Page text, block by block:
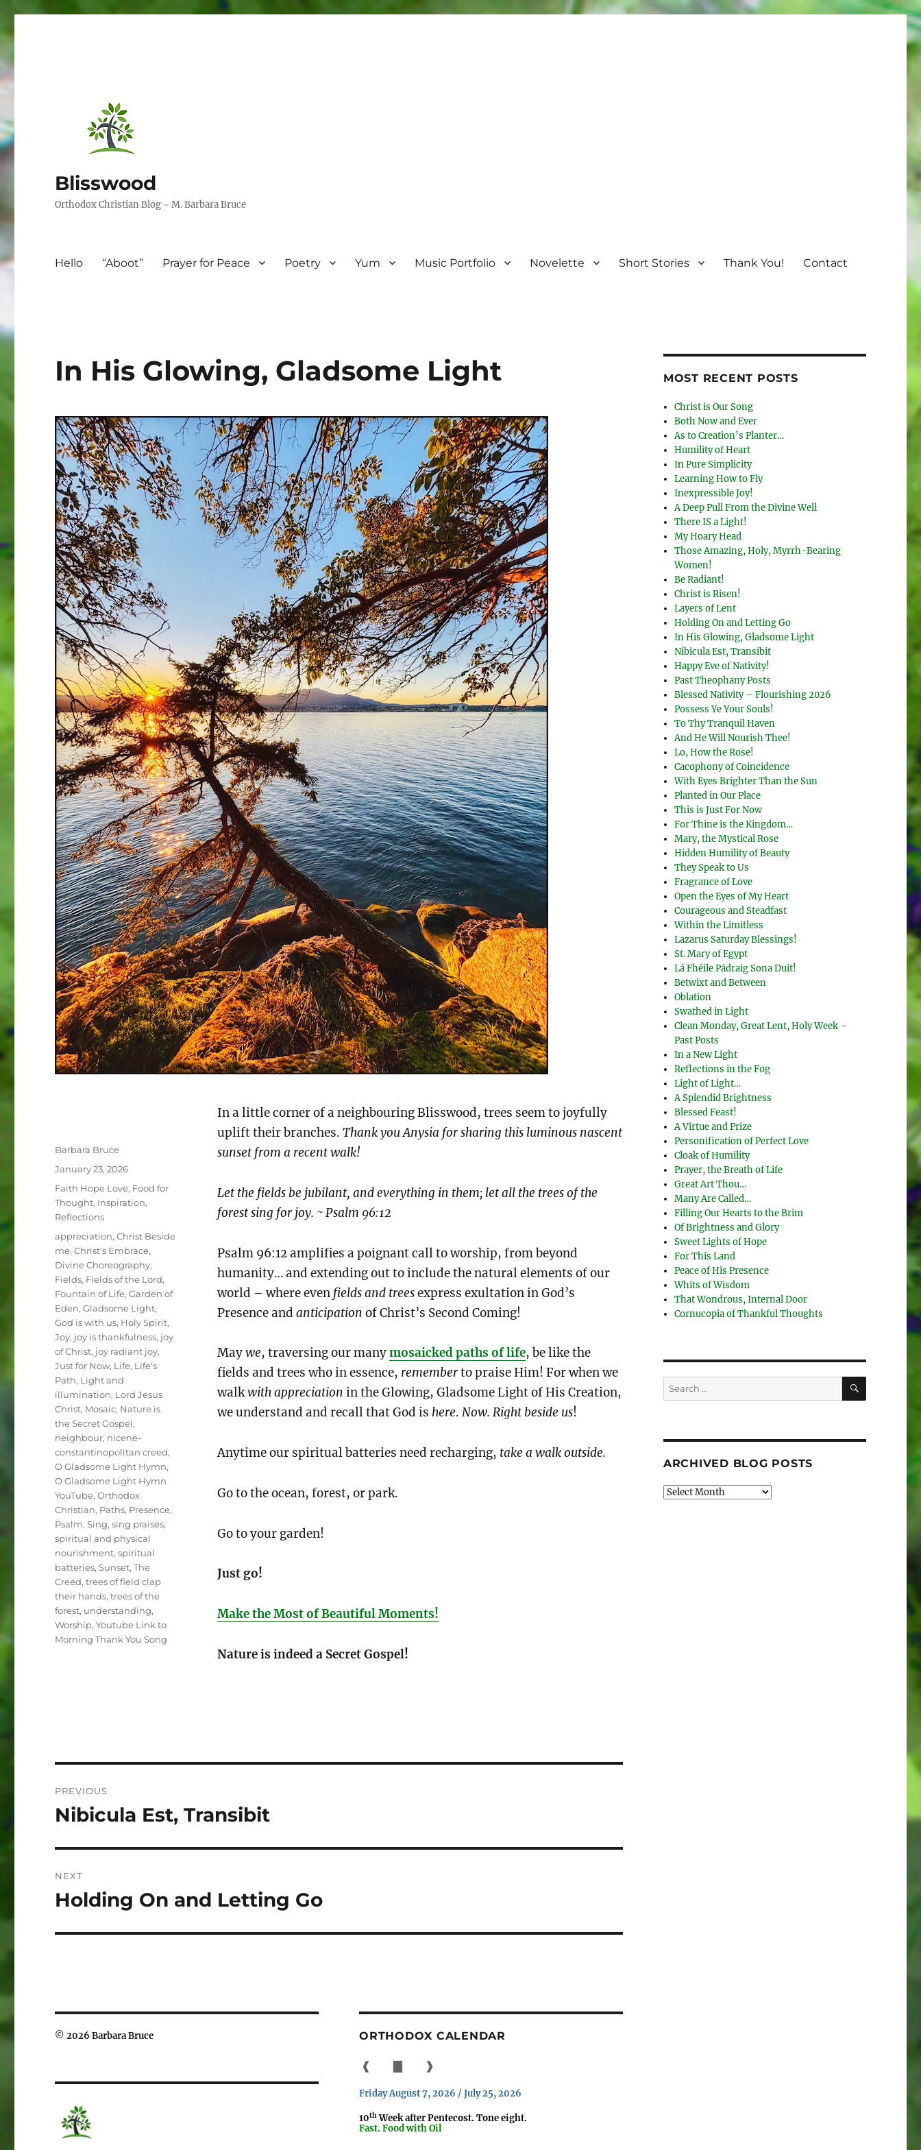
Blisswood
Orthodox Christian Blog ~ M. Barbara Bruce
Hello “Aboot” Prayer for Peace Poetry Yum Music Portfolio Novelette Short Stories Thank You! Contact
In His Glowing, Gladsome Light
In a little corner of a neighbouring Blisswood, trees seem to joyfully
uplift their branches. Thank you Anysia for sharing this luminous nascent
sunset from a recent walk!
Let the fields be jubilant, and everything in them; let all the trees of the
forest sing for joy. ~ Psalm 96:12
Psalm 96:12 amplifies a poignant call to worship, from beyond
humanity… and extending out to include the natural elements of our
world – where even fields and treesexpress exultation in God’s
Presence and anticipation of Christ’s Second Coming!
Maywe, traversing our manymosaicked paths of life, be like the
fields and trees who in essence, rememberto praise Him! For when we
walkwith appreciation in the Glowing, Gladsome Light of His Creation,
we understand and recall that God is here. Now. Right beside us!
Anytime our spiritual batteries need recharging, take a walk outside.
Go to the ocean, forest, or park.
Go to your garden!
Just go!
Make the Most of Beautiful Moments!
Nature is indeed a Secret Gospel!
Author
Barbara Bruce
Posted
January 23, 2026
Categories
Faith Hope Love, Food for
Thought, Inspiration,
Reflections
Tags
appreciation,Christ Beside
me,Christ's Embrace,
Divine Choreography,
Fields, Fields of the Lord,
Fountain of Life,Garden of
Eden,Gladsome Light,
God is with us, Holy Spirit,
Joy, joy is thankfulness, joy
of Christ, joy radiant joy,
Just for Now, Life, Life's
Path, Light and
illumination, Lord Jesus
Christ, Mosaic, Nature is
the Secret Gospel,
neighbour, nicene-
constantinopolitan creed,
O Gladsome Light Hymn,
O Gladsome Light Hymn
YouTube,Orthodox
Christian, Paths, Presence,
Psalm,Sing,sing praises,
spiritual and physical
nourishment,spiritual
batteries,Sunset,The
Creed,trees of field clap
their hands,trees of the
forest, understanding,
Worship,Youtube Link to
Morning Thank You Song
navigation
PREVIOUS
Previous
Nibicula Est, Transibit
NEXT
Next
Holding On and Letting Go
© 2026 Barbara Bruce ORTHODOX CALENDAR
❰ ❱
Friday August 7, 2026 / July 25, 2026
10thWeek after Pentecost. Tone eight.
Fast. Food with Oil
MOST RECENT POSTS
Christ is Our Song
Both Now and Ever
As to Creation’s Planter…
Humility of Heart
In Pure Simplicity
Learning How to Fly
Inexpressible Joy!
A Deep Pull From the Divine Well
There IS a Light!
My Hoary Head
Those Amazing, Holy, Myrrh-Bearing
Women!
Be Radiant!
Christ is Risen!
Layers of Lent
Holding On and Letting Go
In His Glowing, Gladsome Light
Nibicula Est, Transibit
Happy Eve of Nativity!
Past Theophany Posts
Blessed Nativity – Flourishing 2026
Possess Ye Your Souls!
To Thy Tranquil Haven
And He Will Nourish Thee!
Lo, How the Rose!
Cacophony of Coincidence
With Eyes Brighter Than the Sun
Planted in Our Place
This is Just For Now
For Thine is the Kingdom…
Mary, the Mystical Rose
Hidden Humility of Beauty
They Speak to Us
Fragrance of Love
Open the Eyes of My Heart
Courageous and Steadfast
Within the Limitless
Lazarus Saturday Blessings!
St. Mary of Egypt
Lá Fhéile Pádraig Sona Duit!
Betwixt and Between
Oblation
Swathed in Light
Clean Monday, Great Lent, Holy Week –
Past Posts
In a New Light
Reflections in the Fog
Light of Light…
A Splendid Brightness
Blessed Feast!
A Virtue and Prize
Personification of Perfect Love
Cloak of Humility
Prayer, the Breath of Life
Great Art Thou…
Many Are Called…
Filling Our Hearts to the Brim
Of Brightness and Glory
Sweet Lights of Hope
For This Land
Peace of His Presence
Whits of Wisdom
That Wondrous, Internal Door
Cornucopia of Thankful Thoughts
Search
for:
SEARCH
ARCHIVED BLOG POSTS
Archived